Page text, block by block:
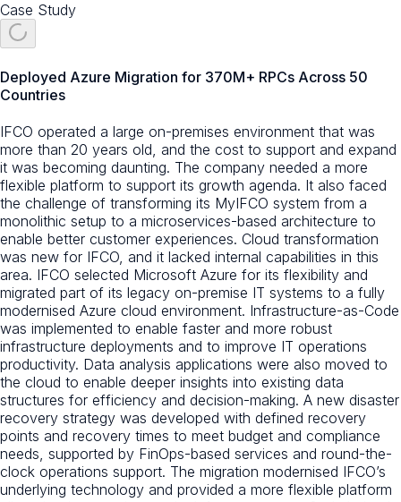
Case Study
Deployed Azure Migration for 370M+ RPCs Across 50
Countries
IFCO operated a large on-premises environment that was
more than 20 years old, and the cost to support and expand
it was becoming daunting. The company needed a more
flexible platform to support its growth agenda. It also faced
the challenge of transforming its MyIFCO system from a
monolithic setup to a microservices-based architecture to
enable better customer experiences. Cloud transformation
was new for IFCO, and it lacked internal capabilities in this
area. IFCO selected Microsoft Azure for its flexibility and
migrated part of its legacy on-premise IT systems to a fully
modernised Azure cloud environment. Infrastructure-as-Code
was implemented to enable faster and more robust
infrastructure deployments and to improve IT operations
productivity. Data analysis applications were also moved to
the cloud to enable deeper insights into existing data
structures for efficiency and decision-making. A new disaster
recovery strategy was developed with defined recovery
points and recovery times to meet budget and compliance
needs, supported by FinOps-based services and round-the-
clock operations support. The migration modernised IFCO’s
underlying technology and provided a more flexible platform